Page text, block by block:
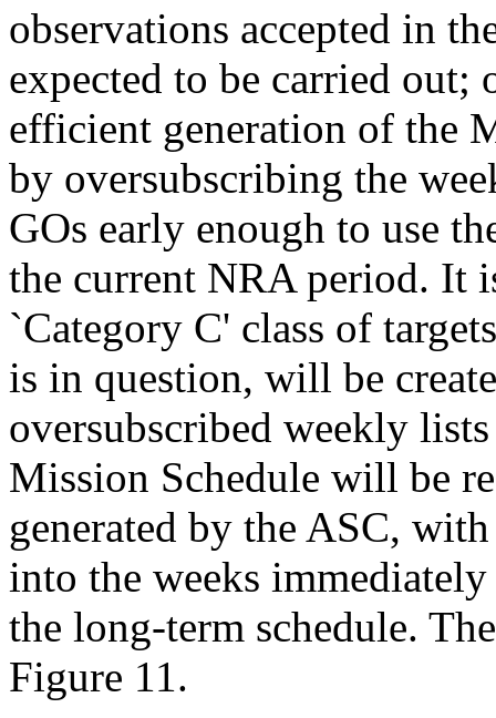
observations accepted in
expected to be carried
efficient generation of the
by oversubscribing the
GOs early enough to use
the current NRA period. It
`Category C' class of
is in question, will be
oversubscribed weekly
Mission Schedule will be
generated by the ASC,
into the weeks
the long-term schedule.
Figure 11.